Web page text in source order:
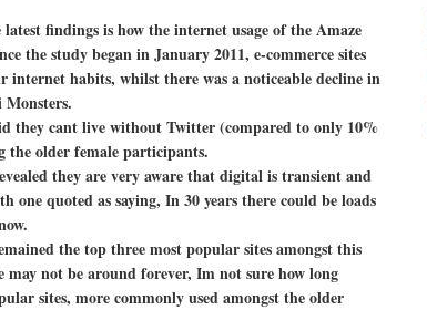
findings is how the internet usage of the Amaze
the study began in January 2011, e-commerce sites
habits, whilst there was a noticeable decline in
Monsters.
they cant live without Twitter (compared to only 10%
the older female participants.
they are very aware that digital is transient and
quoted as saying, In 30 years there could be loads
the top three most popular sites amongst this
may not be around forever, Im not sure how long
sites, more commonly used amongst the older